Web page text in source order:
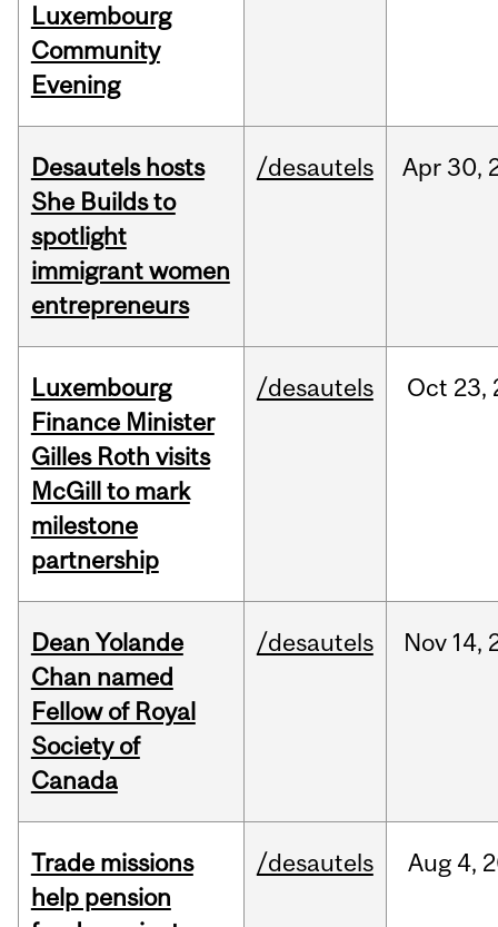
Luxembourg
Community
Evening
Desautels hosts
She Builds to
spotlight
immigrant women
entrepreneurs
/desautels Apr 30,
Luxembourg
Finance Minister
Gilles Roth visits
McGill to mark
milestone
partnership
/desautels Oct 23,
Dean Yolande
Chan named
Fellow of Royal
Society of
Canada
/desautels Nov 14,
Trade missions
help pension
/desautels Aug 4,